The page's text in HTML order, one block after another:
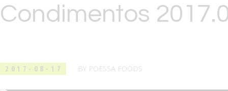
Condimentos
2017-08-17 BY POESSA FOODS